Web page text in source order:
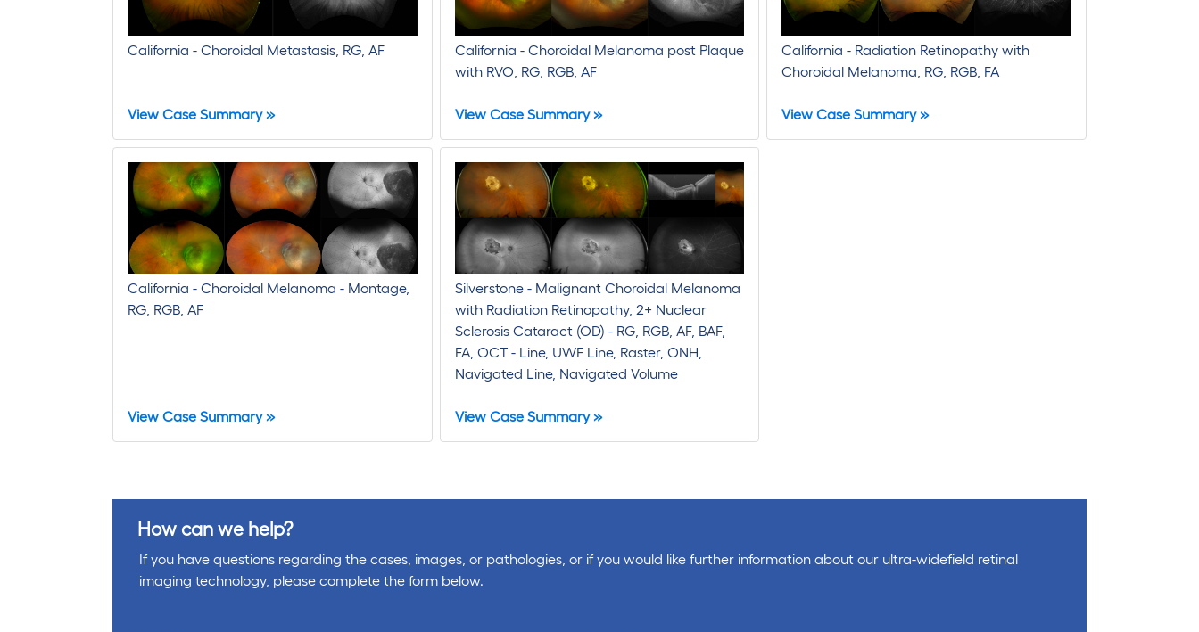
California - Choroidal Metastasis, RG, AF
View Case Summary »
California - Choroidal Melanoma post Plaque
with RVO, RG, RGB, AF
View Case Summary »
California - Radiation Retinopathy with
Choroidal Melanoma, RG, RGB, FA
View Case Summary »
California - Choroidal Melanoma - Montage,
RG, RGB, AF
View Case Summary »
Silverstone - Malignant Choroidal Melanoma
with Radiation Retinopathy, 2+ Nuclear
Sclerosis Cataract (OD) - RG, RGB, AF, BAF,
FA, OCT - Line, UWF Line, Raster, ONH,
Navigated Line, Navigated Volume
View Case Summary »
How can we help?
If you have questions regarding the cases, images, or pathologies, or if you would like further information about our ultra-widefield retinal
imaging technology, please complete the form below.